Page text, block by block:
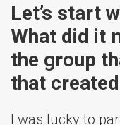
Let’s start
What did it
the group
that
I was lucky to